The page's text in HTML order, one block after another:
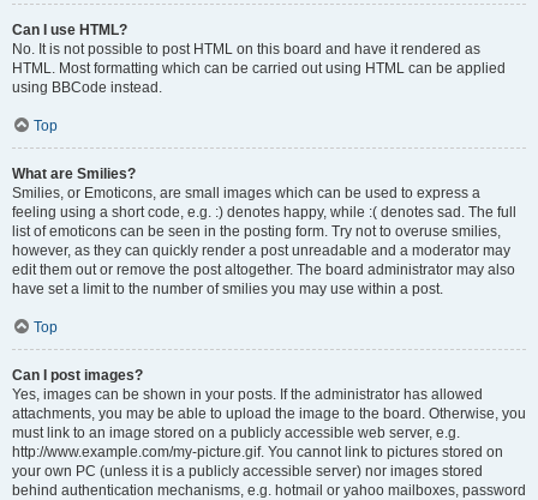
Can I use HTML?
No. It is not possible to post HTML on this board and have it rendered as
HTML. Most formatting which can be carried out using HTML can be applied
using BBCode instead.
Top
What are Smilies?
Smilies, or Emoticons, are small images which can be used to express a
feeling using a short code, e.g. :) denotes happy, while :( denotes sad. The full
list of emoticons can be seen in the posting form. Try not to overuse smilies,
however, as they can quickly render a post unreadable and a moderator may
edit them out or remove the post altogether. The board administrator may also
have set a limit to the number of smilies you may use within a post.
Top
Can I post images?
Yes, images can be shown in your posts. If the administrator has allowed
attachments, you may be able to upload the image to the board. Otherwise, you
must link to an image stored on a publicly accessible web server, e.g.
http://www.example.com/my-picture.gif. You cannot link to pictures stored on
your own PC (unless it is a publicly accessible server) nor images stored
behind authentication mechanisms, e.g. hotmail or yahoo mailboxes, password